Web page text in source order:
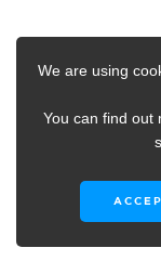
We are using
You can find out